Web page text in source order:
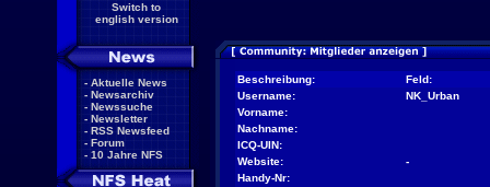
Switch to
english version
- Aktuelle News
- Newsarchiv
- Newssuche
- Newsletter
- RSS Newsfeed
- Forum
- 10 Jahre NFS
Beschreibung:
Feld:
Username:
NK_Urban
Vorname:
Nachname:
ICQ-UIN:
Website:
-
Handy-Nr: